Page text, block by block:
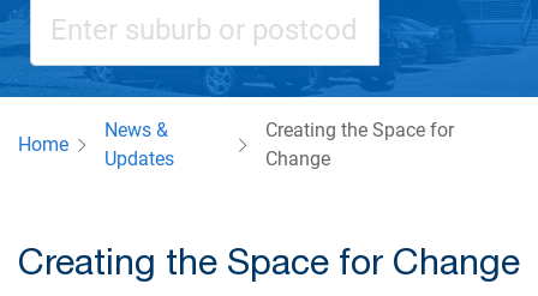
Home
News &
Updates
Creating the Space for
Change
Creating the Space for Change